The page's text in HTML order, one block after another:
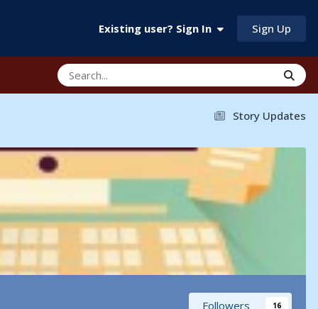
Existing user? Sign In Sign Up
Story Updates
Followers 16